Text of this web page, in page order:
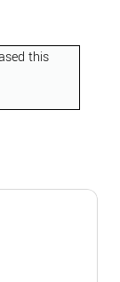
this